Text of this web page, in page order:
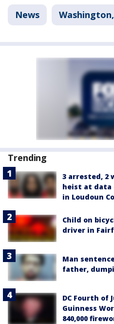
News
Trending
3 arrested, 2
heist at
in Loudoun
Child on
driver in
Man
father,
DC Fourth of
Guinness
840,000